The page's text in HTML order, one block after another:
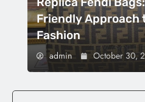
Friendly Approach
Fashion
admin October 30,